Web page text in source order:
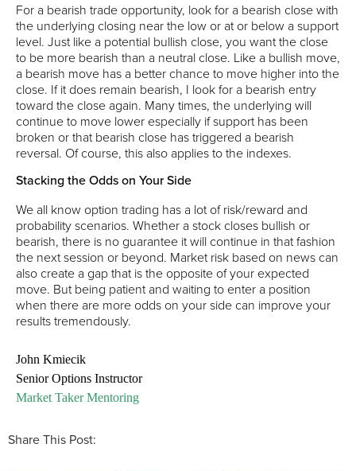
For a bearish trade opportunity, look for a bearish close with
the underlying closing near the low or at or below a support
level. Just like a potential bullish close, you want the close
to be more bearish than a neutral close. Like a bullish move,
a bearish move has a better chance to move higher into the
close. If it does remain bearish, I look for a bearish entry
toward the close again. Many times, the underlying will
continue to move lower especially if support has been
broken or that bearish close has triggered a bearish
reversal. Of course, this also applies to the indexes.
Stacking the Odds on Your Side
We all know option trading has a lot of risk/reward and
probability scenarios. Whether a stock closes bullish or
bearish, there is no guarantee it will continue in that fashion
the next session or beyond. Market risk based on news can
also create a gap that is the opposite of your expected
move. But being patient and waiting to enter a position
when there are more odds on your side can improve your
results tremendously.
John Kmiecik
Senior Options Instructor
Market Taker Mentoring
Share This Post: